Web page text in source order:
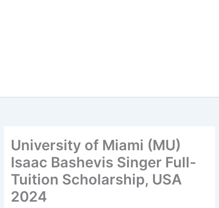
University of Miami (MU)
Isaac Bashevis Singer Full-
Tuition Scholarship, USA
2024